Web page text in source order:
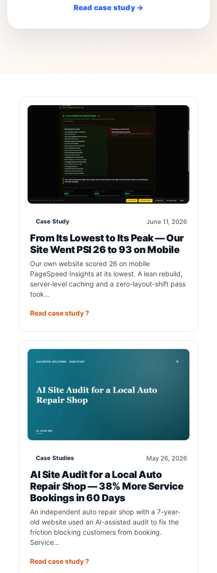
Read case study →
Case Study June 11, 2026
From Its Lowest to Its Peak — Our
Site Went PSI 26 to 93 on Mobile
Our own website scored 26 on mobile
PageSpeed Insights at its lowest. A lean rebuild,
server-level caching and a zero-layout-shift pass
took…
Read case study ?
Case Studies May 26, 2026
AI Site Audit for a Local Auto
Repair Shop — 38% More Service
Bookings in 60 Days
An independent auto repair shop with a 7-year-
old website used an AI-assisted audit to fix the
friction blocking customers from booking.
Service…
Read case study ?